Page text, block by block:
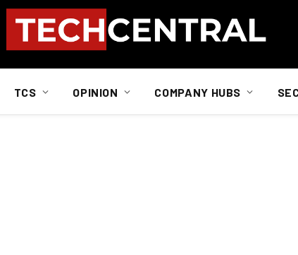
TCS OPINION COMPANY HUBS